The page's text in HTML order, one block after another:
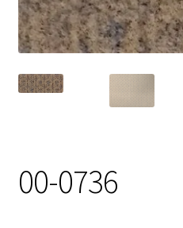
Track Order
00-0736